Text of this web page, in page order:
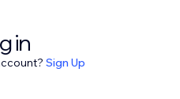
in
Sign Up